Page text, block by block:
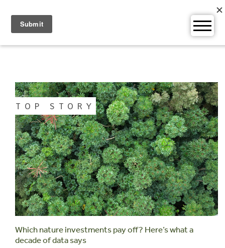
content
TOP STORY
Which nature investments pay off? Here’s what a
decade of data says